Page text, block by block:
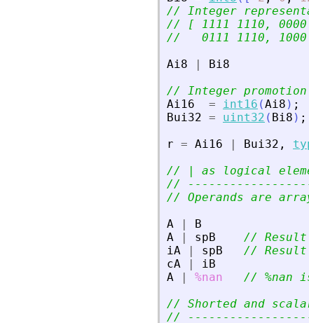
// Integer
// [ 1111 1110,
//   0111 1110,
Ai8
|
Bi8
// Integer promotion
Ai16
= int16 (Ai8 ) ;
Bui32 = uint32 ( Bi8 ) ;
r = Ai16 | Bui32 ,
// | as logical
//
// Operands are
A
|
B
A
| spB
// Result
iA
| spB
// Result
cA
|
iB
A
| %nan
// %nan
// Shorted and
//